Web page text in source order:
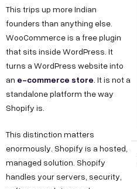
This trips up more Indian
founders than anything else.
WooCommerce is a free plugin
that sits inside WordPress. It
turns a WordPress website into
an e-commerce store. It is not a
standalone platform the way
Shopify is.
This distinction matters
enormously. Shopify is a hosted,
managed solution. Shopify
handles your servers, security,